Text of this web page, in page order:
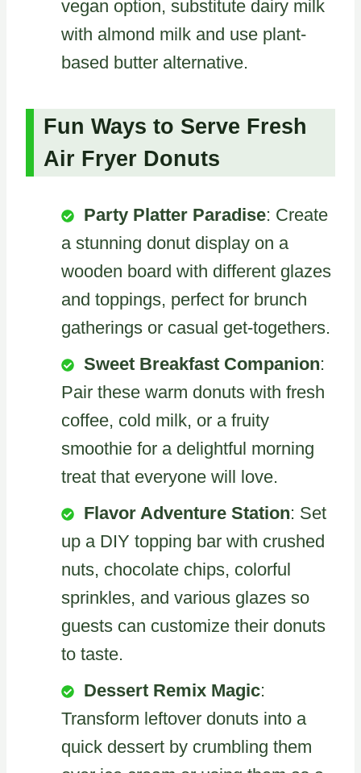
vegan option, substitute dairy milk
with almond milk and use plant-
based butter alternative.
Fun Ways to Serve Fresh
Air Fryer Donuts
Party Platter Paradise: Create
a stunning donut display on a
wooden board with different glazes
and toppings, perfect for brunch
gatherings or casual get-togethers.
Sweet Breakfast Companion:
Pair these warm donuts with fresh
coffee, cold milk, or a fruity
smoothie for a delightful morning
treat that everyone will love.
Flavor Adventure Station: Set
up a DIY topping bar with crushed
nuts, chocolate chips, colorful
sprinkles, and various glazes so
guests can customize their donuts
to taste.
Dessert Remix Magic:
Transform leftover donuts into a
quick dessert by crumbling them